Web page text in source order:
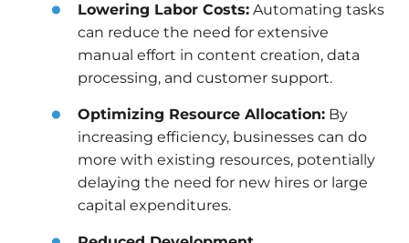
Lowering Labor Costs: Automating tasks
can reduce the need for extensive
manual effort in content creation, data
processing, and customer support.
Optimizing Resource Allocation: By
increasing efficiency, businesses can do
more with existing resources, potentially
delaying the need for new hires or large
capital expenditures.